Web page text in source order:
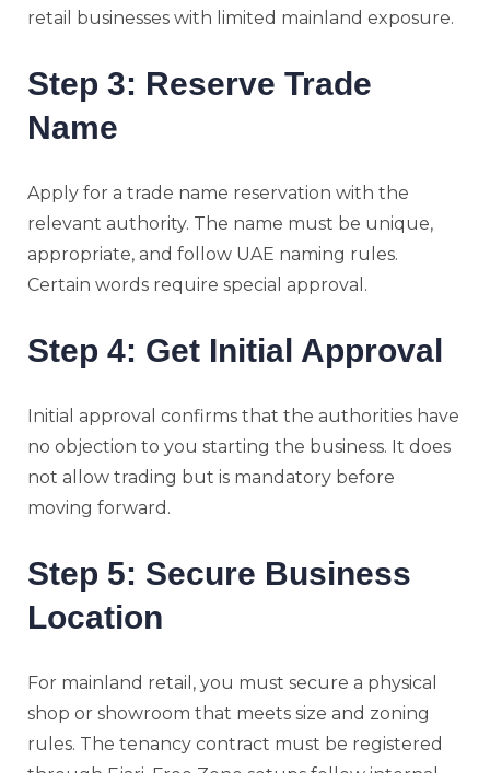
retail businesses with limited mainland exposure.
Step 3: Reserve Trade
Name
Apply for a trade name reservation with the
relevant authority. The name must be unique,
appropriate, and follow UAE naming rules.
Certain words require special approval.
Step 4: Get Initial Approval
Initial approval confirms that the authorities have
no objection to you starting the business. It does
not allow trading but is mandatory before
moving forward.
Step 5: Secure Business
Location
For mainland retail, you must secure a physical
shop or showroom that meets size and zoning
rules. The tenancy contract must be registered